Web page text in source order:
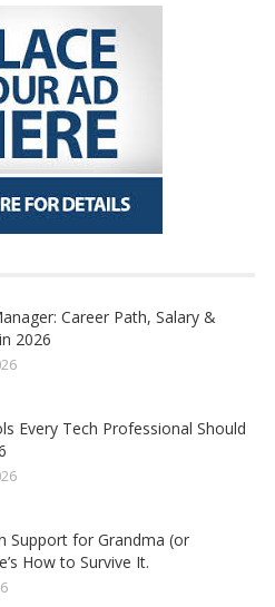
Career Path, Salary &
2026
Every Tech Professional Should
Support for Grandma (or
How to Survive It.